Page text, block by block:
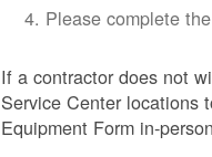
Please complete the
If a contractor does not
Service Center locations
Equipment Form in-